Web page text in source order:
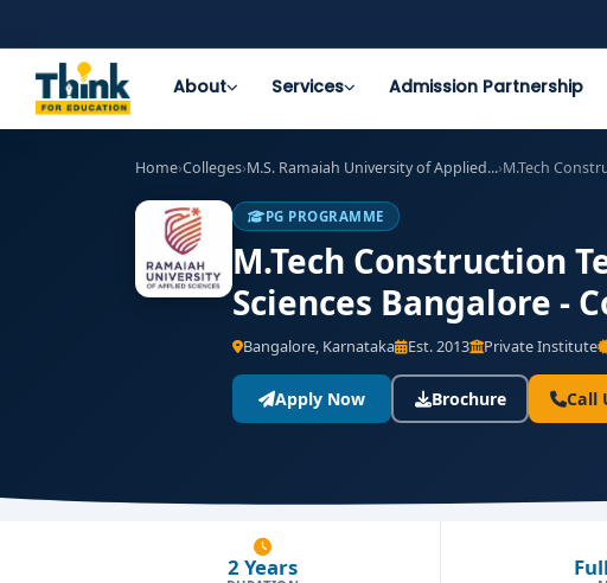
About Services Admission Partnership
Home›Colleges›M.S. Ramaiah University of Applied...›M.Tech
PG PROGRAMME
M.Tech Construction
Sciences Bangalore -
Bangalore, Karnataka Est. 2013 Private Institute
Apply Now Brochure Call
2 Years